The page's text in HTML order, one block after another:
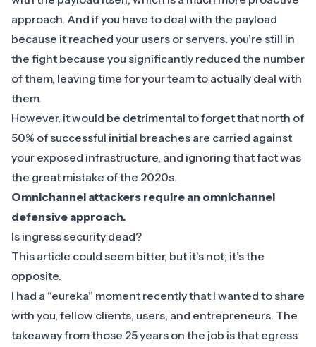
approach. And if you have to deal with the payload
because it reached your users or servers, you’re still in
the fight because you significantly reduced the number
of them, leaving time for your team to actually deal with
them.
However, it would be detrimental to forget that north of
50% of successful initial breaches are carried against
your exposed infrastructure, and ignoring that fact was
the great mistake of the 2020s.
Omnichannel attackers require an omnichannel
defensive approach.
Is ingress security dead?
This article could seem bitter, but it’s not; it’s the
opposite.
I had a “eureka” moment recently that I wanted to share
with you, fellow clients, users, and entrepreneurs. The
takeaway from those 25 years on the job is that egress